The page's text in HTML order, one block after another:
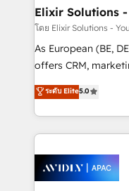
greatness, which is
absolute clarity,
strategy, executed
results. The culture
Mindedness, and Clarity. We are driven to
collective good of
things are happening.
โดย Elixir Solutions -
As European (BE,
offers CRM,
integration
and enterprise customers. We ensure
service and
most effective
integrated buyers
Brussels, Munich, Cologne "Köln", Paris, Amsterdam
ระดับ Elite5.0